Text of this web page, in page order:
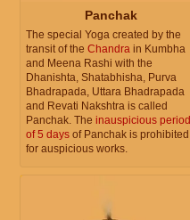
Panchak
The special Yoga created by the
transit of the Chandra in Kumbha
and Meena Rashi with the
Dhanishta, Shatabhisha, Purva
Bhadrapada, Uttara Bhadrapada
and Revati Nakshtra is called
Panchak. The inauspicious period
of 5 days of Panchak is prohibited
for auspicious works.